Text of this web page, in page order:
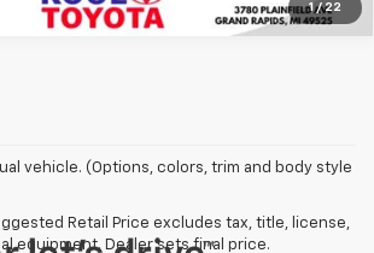
1 / 22
vehicle. (Options, colors, trim and body style
Retail Price excludes tax, title, license,
equipment. Dealer sets final price.